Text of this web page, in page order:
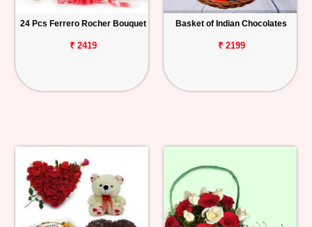
24 Pcs Ferrero Rocher Bouquet
₹ 2419
Basket of Indian Chocolates
₹ 2199